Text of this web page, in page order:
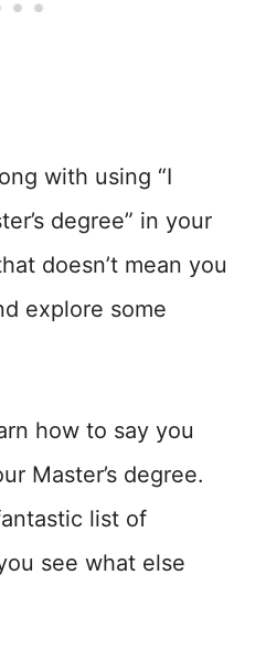
with using “I
degree” in your
doesn’t mean you
explore some
how to say you
Master’s degree.
list of
see what else